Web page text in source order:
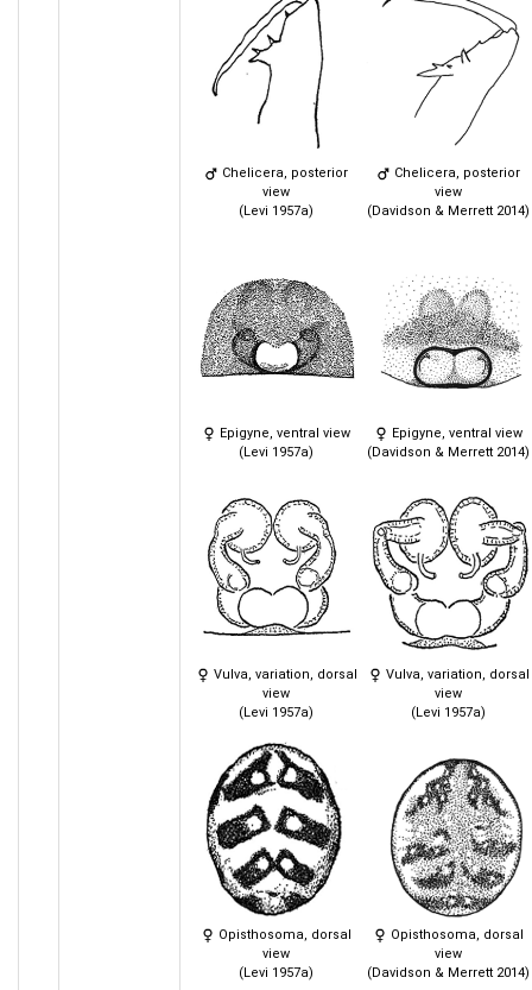
Chelicera, posterior
view
(Levi 1957a)
Chelicera, posterior
view
(Davidson & Merrett 2014)
Epigyne, ventral view
(Levi 1957a)
Epigyne, ventral view
(Davidson & Merrett 2014)
Vulva, variation, dorsal
view
(Levi 1957a)
Vulva, variation, dorsal
view
(Levi 1957a)
Opisthosoma, dorsal
view
(Levi 1957a)
Opisthosoma, dorsal
view
(Davidson & Merrett 2014)